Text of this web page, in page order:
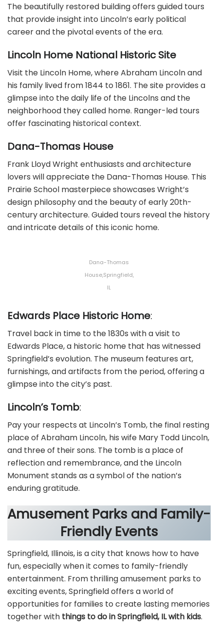
The beautifully restored building offers guided tours
that provide insight into Lincoln’s early political
career and the pivotal events of the era.
Lincoln Home National Historic Site
Visit the Lincoln Home, where Abraham Lincoln and
his family lived from 1844 to 1861. The site provides a
glimpse into the daily life of the Lincolns and the
neighborhood they called home. Ranger-led tours
offer fascinating historical context.
Dana-Thomas House
Frank Lloyd Wright enthusiasts and architecture
lovers will appreciate the Dana-Thomas House. This
Prairie School masterpiece showcases Wright’s
design philosophy and the beauty of early 20th-
century architecture. Guided tours reveal the history
and intricate details of this iconic home.
Dana-Thomas
House,Springfield,
IL
Edwards Place Historic Home:
Travel back in time to the 1830s with a visit to
Edwards Place, a historic home that has witnessed
Springfield’s evolution. The museum features art,
furnishings, and artifacts from the period, offering a
glimpse into the city’s past.
Lincoln’s Tomb:
Pay your respects at Lincoln’s Tomb, the final resting
place of Abraham Lincoln, his wife Mary Todd Lincoln,
and three of their sons. The tomb is a place of
reflection and remembrance, and the Lincoln
Monument stands as a symbol of the nation’s
enduring gratitude.
Amusement Parks and Family-
Friendly Events
Springfield, Illinois, is a city that knows how to have
fun, especially when it comes to family-friendly
entertainment. From thrilling amusement parks to
exciting events, Springfield offers a world of
opportunities for families to create lasting memories
together with things to do in Springfield, IL with kids.